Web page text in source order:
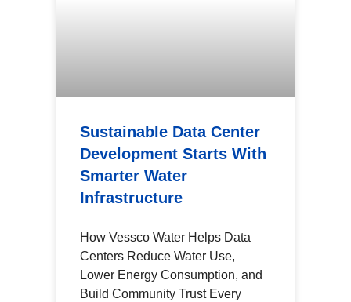
Sustainable Data Center
Development Starts With
Smarter Water
Infrastructure
How Vessco Water Helps Data
Centers Reduce Water Use,
Lower Energy Consumption, and
Build Community Trust Every